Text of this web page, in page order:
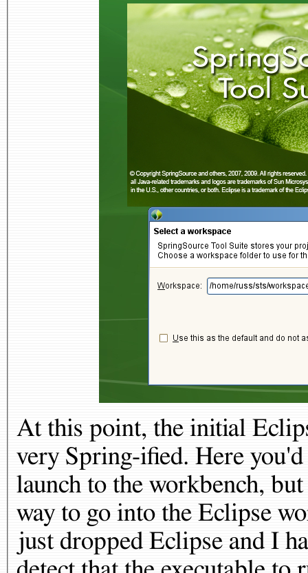
At this point, the initial
very Spring-ified. Here
launch to the workbench,
way to go into the Eclipse
just dropped Eclipse and I